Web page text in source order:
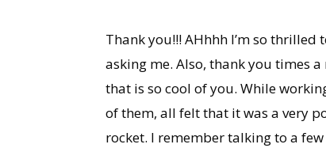
Thank you!!! AHhhh I’m so
asking me. Also, thank you times
that is so cool of you. While
of them, all felt that it was a very
rocket. I remember talking to a